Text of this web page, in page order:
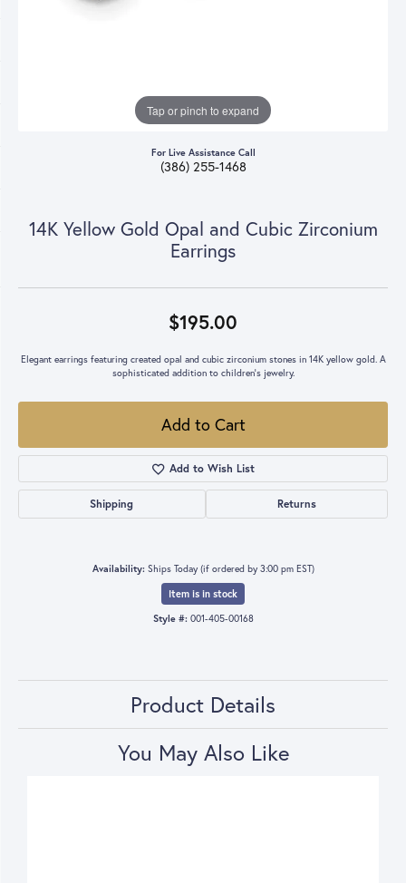
Tap or pinch to expand
For Live Assistance Call
(386) 255-1468
14K Yellow Gold Opal and Cubic Zirconium
Earrings
$195.00
Elegant earrings featuring created opal and cubic zirconium stones in 14K yellow gold. A
sophisticated addition to children's jewelry.
Add to Cart
Add to Wish List
Shipping Returns
Availability: Ships Today (if ordered by 3:00 pm EST)
Item is in stock
Style #: 001-405-00168
Product Details
You May Also Like